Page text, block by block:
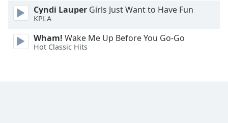
Done
Close
Cyndi Lauper Girls Just Want to Have Fun
KPLA
Wham! Wake Me Up Before You Go-Go
Hot Classic Hits